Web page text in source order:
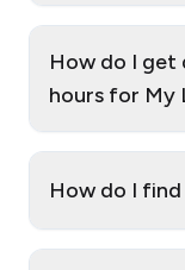
How do I get
hours for My
How do I